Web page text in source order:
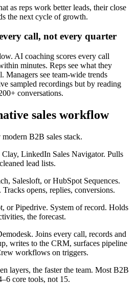
as reps work better leads, their close
the next cycle of growth.
call, not every quarter
AI coaching scores every call
minutes. Reps see what they
Managers see team-wide trends
sampled recordings but by reading
conversations.
sales workflow
B2B sales stack.
LinkedIn Sales Navigator. Pulls
lead lists.
Salesloft, or HubSpot Sequences.
opens, replies, conversions.
or Pipedrive. System of record. Holds
the forecast.
Joins every call, records and
writes to the CRM, surfaces pipeline
workflows on triggers.
layers, the faster the team. Most B2B
core tools, not 15.